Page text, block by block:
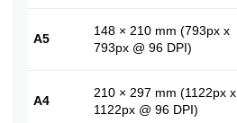
A5
148 × 210 mm (793px x
793px @ 96 DPI)
A4
210 × 297 mm (1122px x
1122px @ 96 DPI)